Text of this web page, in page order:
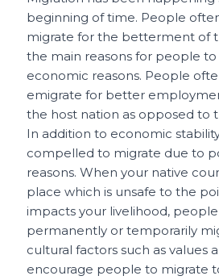
o
o
k
p
p
t
beginning of time. People
migrate for the betterment of
the main reasons for people to
economic reasons. People
emigrate for better
the host nation as opposed to
In addition to economic
compelled to migrate due to
reasons. When your native
place which is unsafe to the
impacts your livelihood,
permanently or temporarily
cultural factors such as values
encourage people to migrate